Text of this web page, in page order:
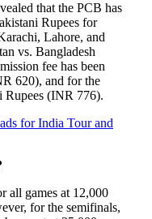
that the PCB has
Rupees for
Lahore, and
vs. Bangladesh
fee has been
620), and for the
Rupees (INR 776).
for India Tour and
all games at 12,000
for the semifinals,